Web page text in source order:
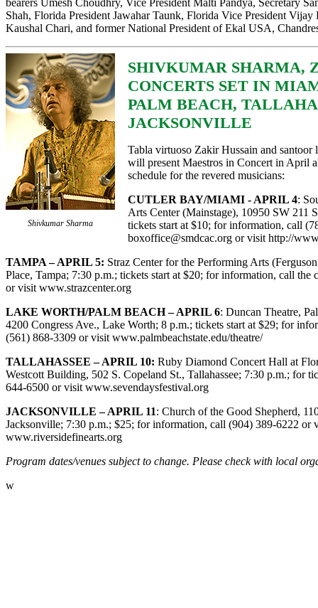
bearers Umesh Choudhry, Vice President Malti Pandya, Secretary
Shah, Florida President Jawahar Taunk, Florida Vice President Vijay
Kaushal Chari, and former National President of Ekal USA,
Shivkumar Sharma
SHIVKUMAR SHARMA,
CONCERTS SET IN
PALM BEACH,
JACKSONVILLE
Tabla virtuoso Zakir Hussain and santoor
will present Maestros in Concert in April
schedule for the revered musicians:
CUTLER BAY/MIAMI - APRIL 4:
Arts Center (Mainstage), 10950 SW 211
tickets start at $10; for information, call
boxoffice@smdcac.org or visit http://
TAMPA – APRIL 5: Straz Center for the Performing Arts
Place, Tampa; 7:30 p.m.; tickets start at $20; for information, call the
or visit www.strazcenter.org
LAKE WORTH/PALM BEACH – APRIL 6: Duncan Theatre,
4200 Congress Ave., Lake Worth; 8 p.m.; tickets start at $29; for
(561) 868-3309 or visit www.palmbeachstate.edu/theatre/
TALLAHASSEE – APRIL 10: Ruby Diamond Concert Hall at
Westcott Building, 502 S. Copeland St., Tallahassee; 7:30 p.m.; for
644-6500 or visit www.sevendaysfestival.org
JACKSONVILLE – APRIL 11: Church of the Good Shepherd,
Jacksonville; 7:30 p.m.; $25; for information, call (904) 389-6222 or
www.riversidefinearts.org
Program dates/venues subject to change. Please check with local
w